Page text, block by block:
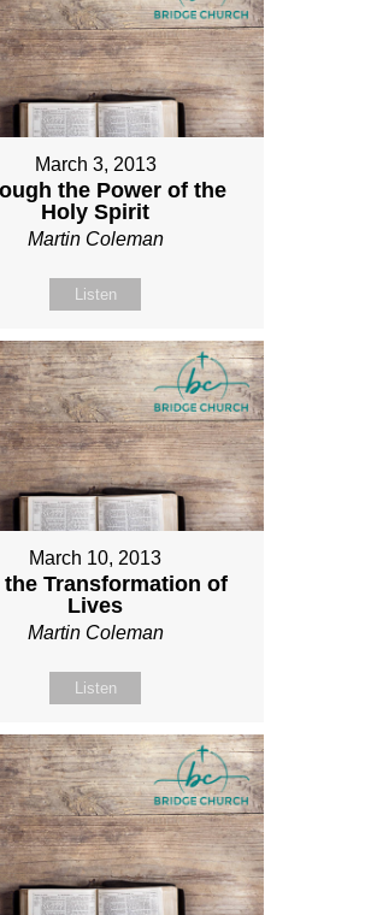
March 3, 2013
the Power of the
Holy Spirit
Martin Coleman
Listen
March 10, 2013
the Transformation of
Lives
Martin Coleman
Listen